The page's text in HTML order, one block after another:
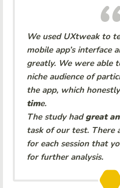
We used UXtweak to
mobile app’s interface
greatly. We were able
niche audience of
the app, which
time.
The study hadgreat
task of our test. There
for each session that
for further analysis.